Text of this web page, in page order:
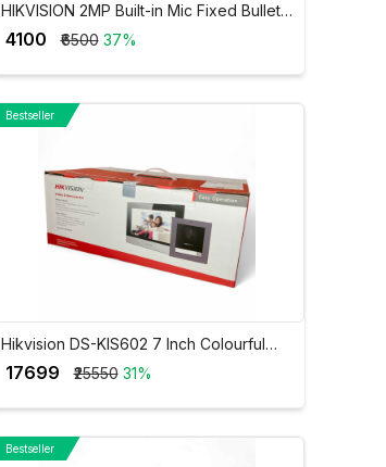
HIKVISION 2MP Built-in Mic Fixed Bullet
₹ 4100 ₹6500 37%
Bestseller
Hikvision DS-KIS602 7 Inch Colourful
₹ 17699 ₹25550 31%
Bestseller